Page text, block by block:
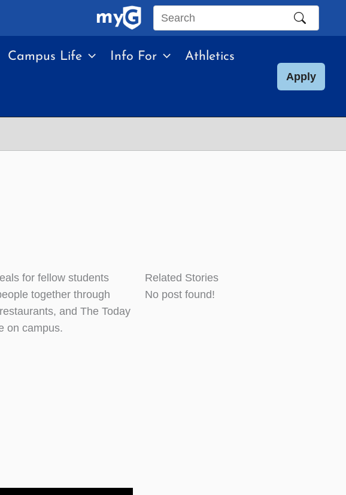
Search
site
Campus Life Info For Athletics
Apply
for fellow students
together through
and The Today
on campus.
Related Stories
No post found!